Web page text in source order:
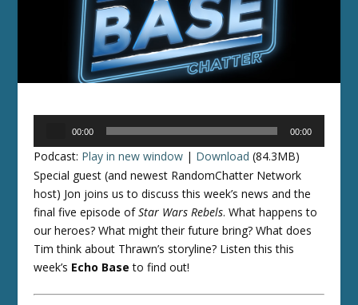
00:00 00:00
Podcast: Play in new window | Download (84.3MB)
Special guest (and newest RandomChatter Network
host) Jon joins us to discuss this week’s news and the
final five episode ofStar Wars Rebels. What happens to
our heroes? What might their future bring? What does
Tim think about Thrawn’s storyline? Listen this this
week’s Echo Base to find out!